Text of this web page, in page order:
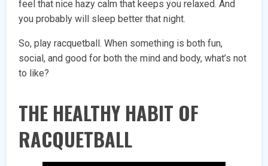
feel that nice hazy calm that keeps you relaxed. And
you probably will sleep better that night.
So, play racquetball. When something is both fun,
social, and good for both the mind and body, what’s not
to like?
THE HEALTHY HABIT OF
RACQUETBALL